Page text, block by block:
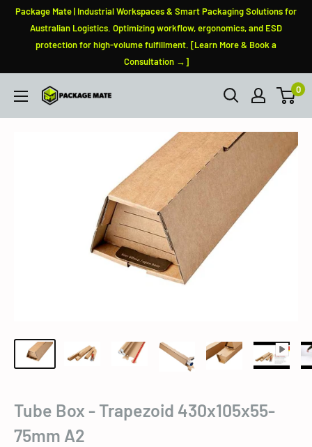
SkipPackage Mate | Industrial Workspaces & Smart Packaging Solutions for
Australian Logistics. Optimizing workflow, ergonomics, and ESD
protection for high-volume fulfillment. [Learn More & Book a
Consultation →]
PackageMate 0
Tube Box - Trapezoid 430x105x55-
75mm A2